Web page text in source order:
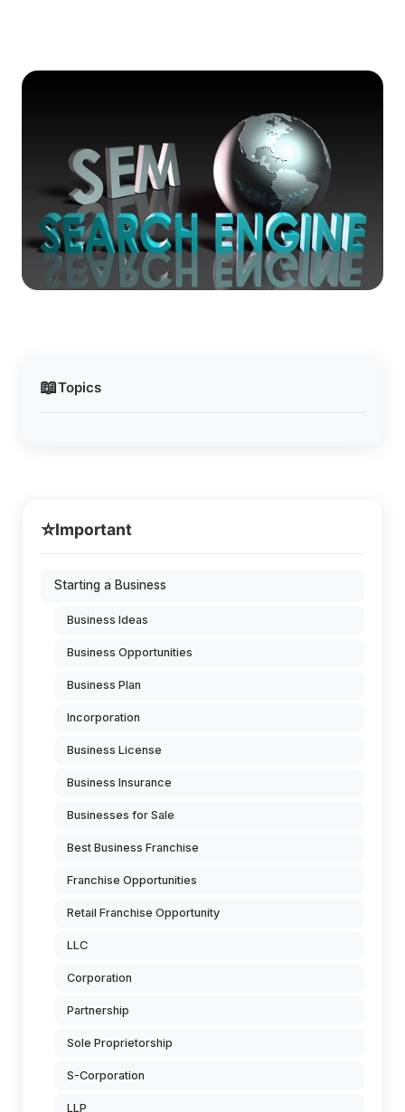
📖Topics
⭐Important
Starting a Business
Business Ideas
Business Opportunities
Business Plan
Incorporation
Business License
Business Insurance
Businesses for Sale
Best Business Franchise
Franchise Opportunities
Retail Franchise Opportunity
LLC
Corporation
Partnership
Sole Proprietorship
S-Corporation
LLP